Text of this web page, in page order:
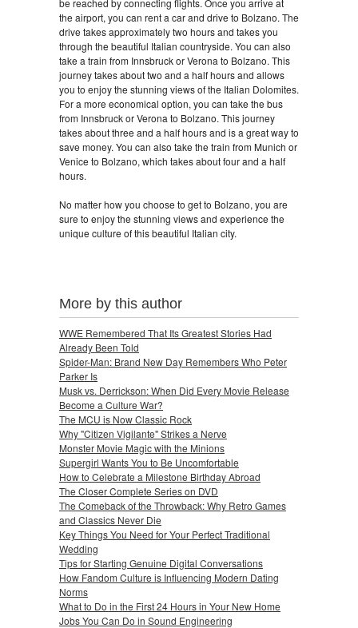
be reached by connecting flights. Once you arrive at
the airport, you can rent a car and drive to Bolzano. The
drive takes approximately two hours and takes you
through the beautiful Italian countryside. You can also
take a train from Innsbruck or Verona to Bolzano. This
journey takes about two and a half hours and allows
you to enjoy the stunning views of the Italian Dolomites.
For a more economical option, you can take the bus
from Innsbruck or Verona to Bolzano. This journey
takes about three and a half hours and is a great way to
save money. You can also take the train from Munich or
Venice to Bolzano, which takes about four and a half
hours.
No matter how you choose to get to Bolzano, you are
sure to enjoy the stunning views and experience the
unique culture of this beautiful Italian city.
More by this author
WWE Remembered That Its Greatest Stories Had
Already Been Told
Spider-Man: Brand New Day Remembers Who Peter
Parker Is
Musk vs. Derrickson: When Did Every Movie Release
Become a Culture War?
The MCU is Now Classic Rock
Why "Citizen Vigilante" Strikes a Nerve
Monster Movie Magic with the Minions
Supergirl Wants You to Be Uncomfortable
How to Celebrate a Milestone Birthday Abroad
The Closer Complete Series on DVD
The Comeback of the Throwback: Why Retro Games
and Classics Never Die
Key Things You Need for Your Perfect Traditional
Wedding
Tips for Starting Genuine Digital Conversations
How Fandom Culture is Influencing Modern Dating
Norms
What to Do in the First 24 Hours in Your New Home
Jobs You Can Do in Sound Engineering